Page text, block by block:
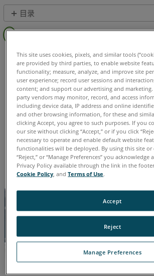
另
存
为
PDF
目录
快
步
骤
另
请
参
阅
CAD Plugin TachyCAD Archeology
德语 意大利语 日语 法语 简体中文 英
西班牙语 韩语
This site uses cookies, pixels, and similar tools
are provided by third parties, to enable website
functionality; measure, analyze, and improve site
user experience; record user sessions and
content; and support our advertising and
party vendors may monitor, record, and access
including device data, IP address and online
and other browsing information, for these and
clicking Accept, you agree to such purposes. If you
our site without clicking “Accept,” or if you click
necessary to operate and enable default website
functionalities will be deployed. By using this site or
“Reject,” or “Manage Preferences” you acknowledge
Privacy Policy available through the link in the
Cookie Policy , andTerms of Use.
Manage Preferences
Reject
Accept